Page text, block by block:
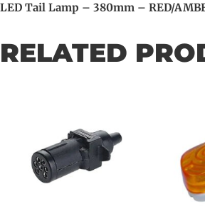
LED Tail Lamp – 380mm – RED/
RELATED